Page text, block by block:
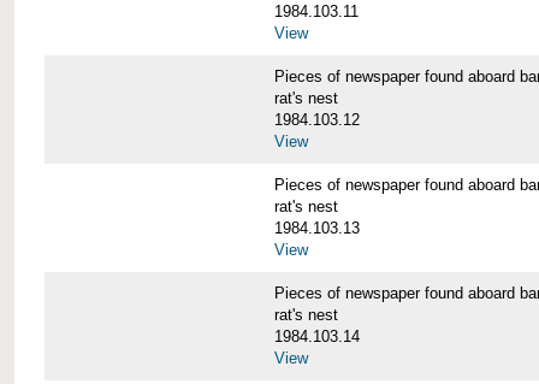
1984.103.11
View
Pieces of newspaper found aboard
rat's nest
1984.103.12
View
Pieces of newspaper found aboard
rat's nest
1984.103.13
View
Pieces of newspaper found aboard
rat's nest
1984.103.14
View